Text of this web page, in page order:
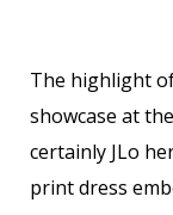
The highlight
showcase at
certainly JLo
print dress